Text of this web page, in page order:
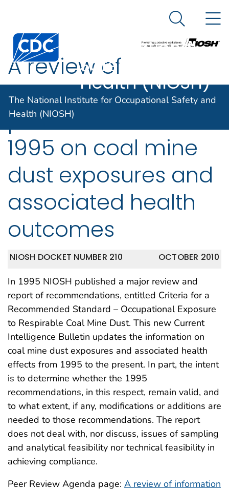
An official website of the United States government
Centers for Disease Control and Prevention. CDC
The National
Institute for
Occupational
Safety and
Health (NIOSH)
Search
The National Institute for Occupational Safety and
Health (NIOSH)
A review of
information
published since
1995 on coal mine
dust exposures and
associated health
outcomes
OCTOBER 2010
NIOSH DOCKET NUMBER 210
In 1995 NIOSH published a major review and
report of recommendations, entitled Criteria for a
Recommended Standard – Occupational Exposure
to Respirable Coal Mine Dust. This new Current
Intelligence Bulletin updates the information on
coal mine dust exposures and associated health
effects from 1995 to the present. In part, the intent
is to determine whether the 1995
recommendations, in this respect, remain valid, and
to what extent, if any, modifications or additions are
needed to those recommendations. The report
does not deal with, nor discuss, issues of sampling
and analytical feasibility nor technical feasibility in
achieving compliance.
Peer Review Agenda page: A review of information